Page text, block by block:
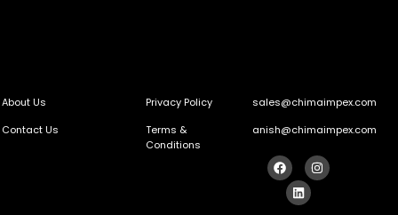
About Us
Contact Us
Privacy Policy
Terms &
Conditions
sales@chimaimpex.com
anish@chimaimpex.com